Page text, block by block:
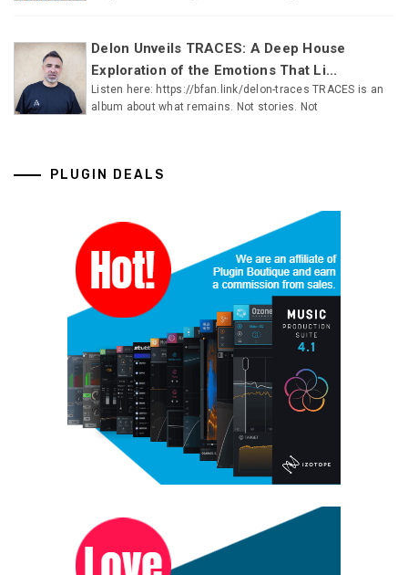
Delon Unveils TRACES: A Deep House
Exploration of the Emotions That Li...
Listen here: https://bfan.link/delon-traces TRACES is an
album about what remains. Not stories. Not
PLUGIN DEALS